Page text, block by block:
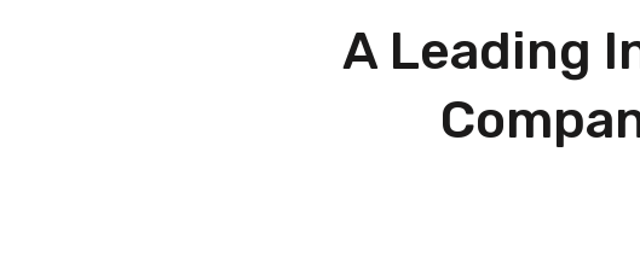
A Leading